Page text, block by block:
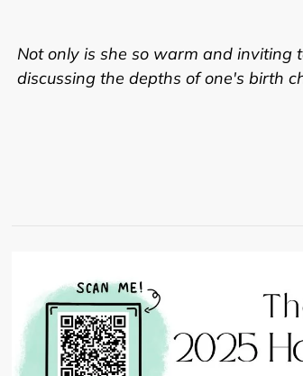
Not only is she so warm and inviting
discussing the depths of one's birth